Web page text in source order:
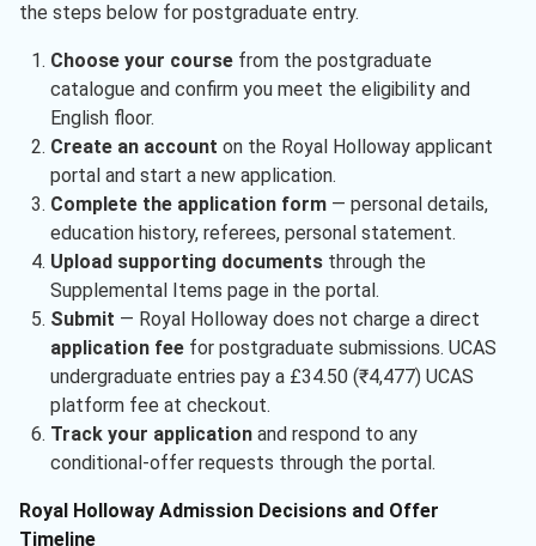
the steps below for postgraduate entry.
Choose your coursefrom the postgraduate
catalogue and confirm you meet the eligibility and
English floor.
Create an account on the Royal Holloway applicant
portal and start a new application.
Complete the application form— personal details,
education history, referees, personal statement.
Upload supporting documentsthrough the
Supplemental Items page in the portal.
Submit — Royal Holloway does not charge a direct
application feefor postgraduate submissions. UCAS
undergraduate entries pay a £34.50 (₹4,477) UCAS
platform fee at checkout.
Track your applicationand respond to any
conditional-offer requests through the portal.
Royal Holloway Admission Decisions and Offer
Timeline